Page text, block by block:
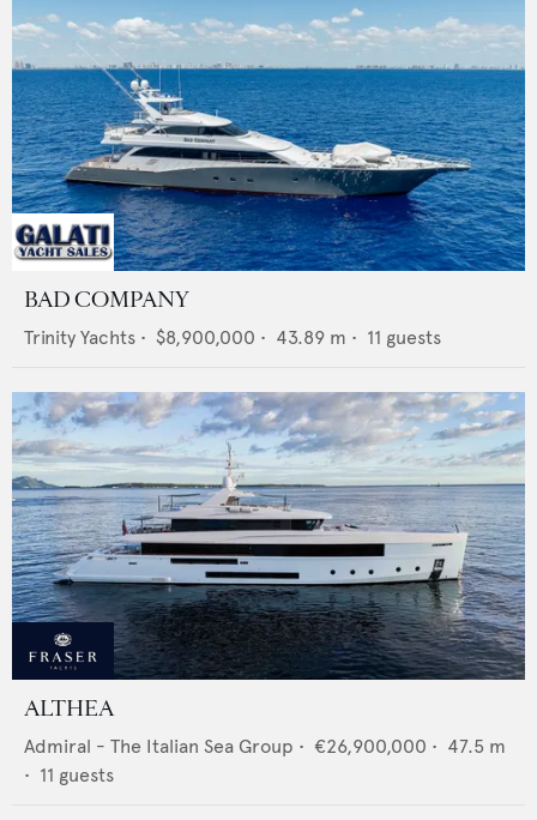
BAD COMPANY
Trinity Yachts • $8,900,000 • 43.89 m • 11 guests
ALTHEA
Admiral - The Italian Sea Group • €26,900,000 • 47.5 m
• 11 guests